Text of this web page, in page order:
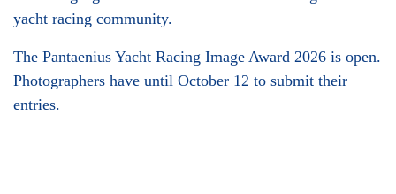
yacht racing community.
The Pantaenius Yacht Racing Image Award 2026 is open.
Photographers have until October 12 to submit their
entries.